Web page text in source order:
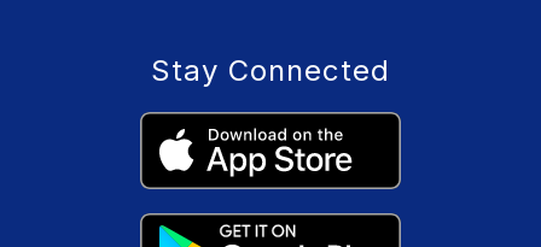
Stay Connected